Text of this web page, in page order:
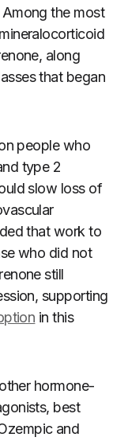
the most
along
that began
people who
type 2
slow loss of
that work to
who did not
still
supporting
in this
hormone-
best
and